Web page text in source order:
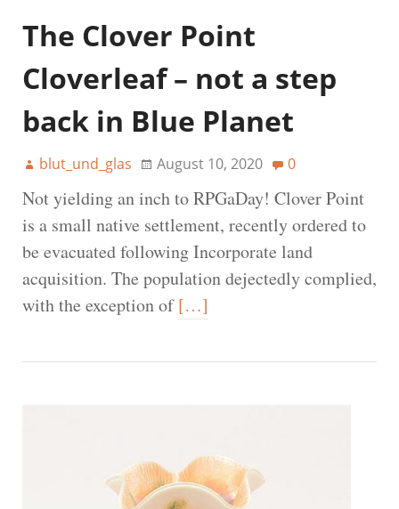
The Clover Point
Cloverleaf – not a step
back in Blue Planet
blut_und_glas August 10, 2020 0
Not yielding an inch to RPGaDay! Clover Point
is a small native settlement, recently ordered to
be evacuated following Incorporate land
acquisition. The population dejectedly complied,
with the exception of[…]